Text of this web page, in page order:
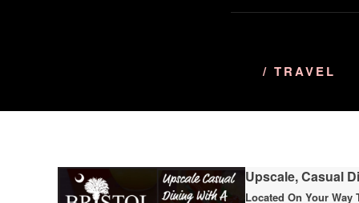
/ TRAVEL
Upscale, Casual
Located On Your Way